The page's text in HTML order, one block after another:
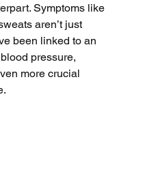
Symptoms like
aren’t just
been linked to an
pressure,
more crucial